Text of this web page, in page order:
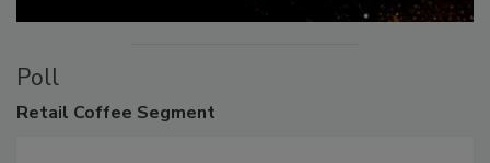
Poll
Retail Coffee Segment